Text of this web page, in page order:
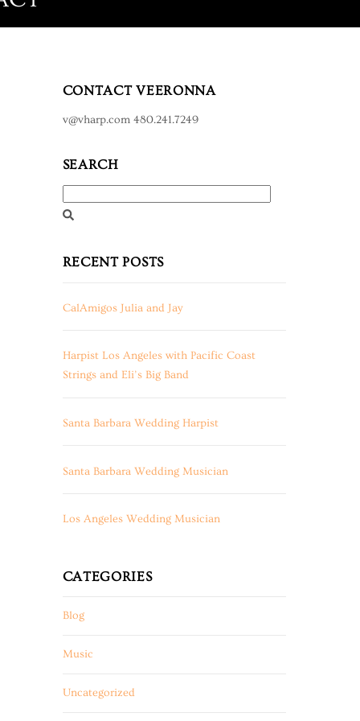
CONTACT VEERONNA
v@vharp.com 480.241.7249
SEARCH
RECENT POSTS
CalAmigos Julia and Jay
Harpist Los Angeles with Pacific Coast
Strings and Eli’s Big Band
Santa Barbara Wedding Harpist
Santa Barbara Wedding Musician
Los Angeles Wedding Musician
CATEGORIES
Blog
Music
Uncategorized